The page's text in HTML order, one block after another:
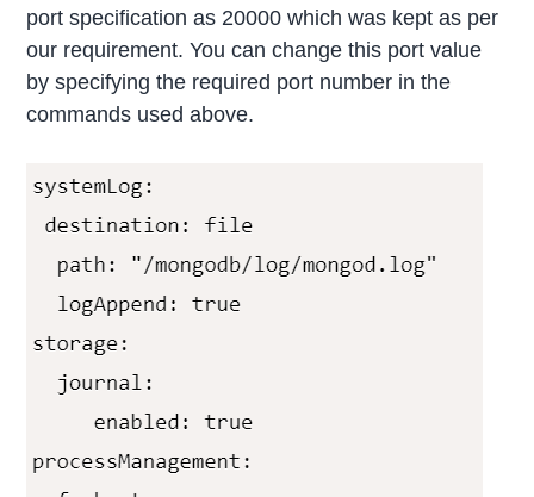
port specification as 20000 which was kept as per
our requirement. You can change this port value
by specifying the required port number in the
commands used above.